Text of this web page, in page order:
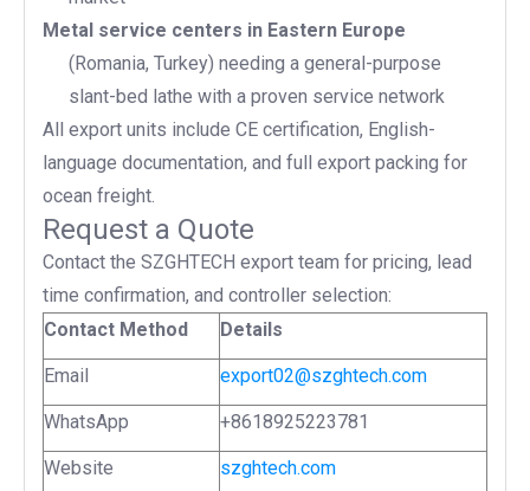
Metal service centers in Eastern Europe
(Romania, Turkey) needing a general-purpose
slant-bed lathe with a proven service network
All export units include CE certification, English-
language documentation, and full export packing for
ocean freight.
Request a Quote
Contact the SZGHTECH export team for pricing, lead
time confirmation, and controller selection:
Contact Method
Details
Email export02@szghtech.com
WhatsApp +8618925223781
Website szghtech.com